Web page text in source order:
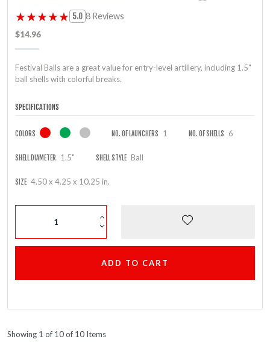
★★★★★
★★★★★ 5.0 8 Reviews
$14.96
Festival Balls are a great value for entry-level artillery, including 1.5"
ball shells with colorful breaks.
SPECIFICATIONS
COLORS NO. OF LAUNCHERS 1 NO. OF SHELLS 6
SHELL DIAMETER 1.5" SHELL STYLE Ball
SIZE 4.50 x 4.25 x 10.25 in.
ADD TO CART
Showing 1 of 10 of 10 Items